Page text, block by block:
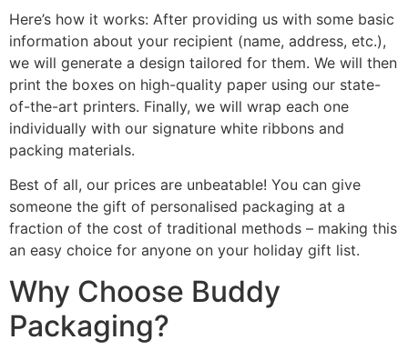
Here’s how it works: After providing us with some basic
information about your recipient (name, address, etc.),
we will generate a design tailored for them. We will then
print the boxes on high-quality paper using our state-
of-the-art printers. Finally, we will wrap each one
individually with our signature white ribbons and
packing materials.
Best of all, our prices are unbeatable! You can give
someone the gift of personalised packaging at a
fraction of the cost of traditional methods – making this
an easy choice for anyone on your holiday gift list.
Why Choose Buddy
Packaging?